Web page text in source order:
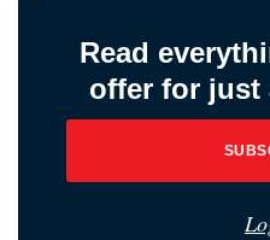
Read
offer for just